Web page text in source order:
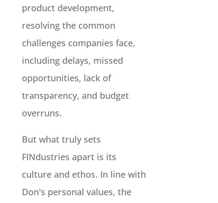
product development,
resolving the common
challenges companies face,
including delays, missed
opportunities, lack of
transparency, and budget
overruns.
But what truly sets
FINdustries apart is its
culture and ethos. In line with
Don's personal values, the